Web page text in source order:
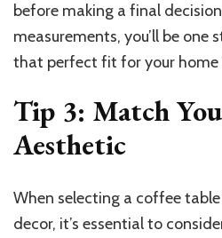
before making a final
measurements, you’ll be one
that perfect fit for your home
Tip 3: Match
Aesthetic
When selecting a coffee
decor, it’s essential to